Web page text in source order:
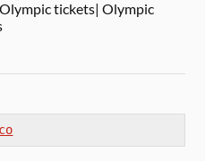
tickets| Olympic